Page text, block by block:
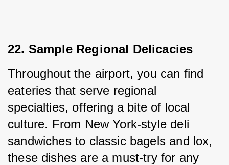
22. Sample Regional Delicacies
Throughout the airport, you can find
eateries that serve regional
specialties, offering a bite of local
culture. From New York-style deli
sandwiches to classic bagels and lox,
these dishes are a must-try for any